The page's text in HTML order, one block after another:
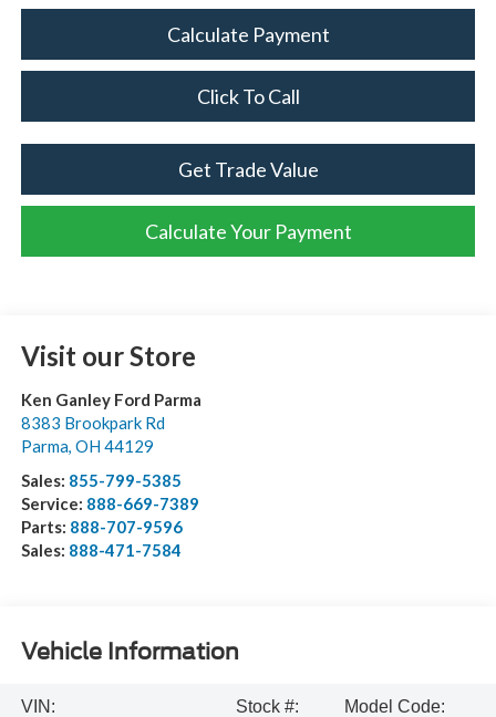
Calculate Payment
Click To Call
Get Trade Value
Calculate Your Payment
Visit our Store
Ken Ganley Ford Parma
8383 Brookpark Rd
Parma, OH 44129
Sales: 855-799-5385
Service: 888-669-7389
Parts: 888-707-9596
Sales: 888-471-7584
Vehicle Information
VIN:
Stock #:
Model Code: